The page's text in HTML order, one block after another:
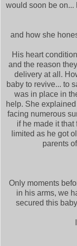
would soon be
and how she
His heart
and the reason
delivery at all.
baby to revive... to
was in place in
help. She
facing numerous
if he made it
limited as he got
parents
Only moments
in his arms, we
secured this